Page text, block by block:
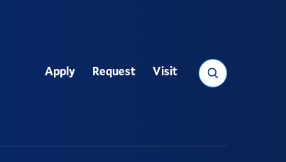
Search
Utility
Apply Request Visit